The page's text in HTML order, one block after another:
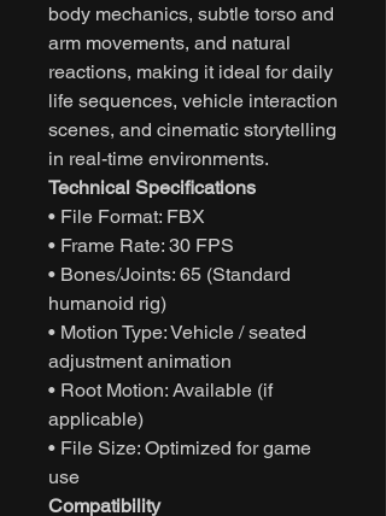
body mechanics, subtle torso and
arm movements, and natural
reactions, making it ideal for daily
life sequences, vehicle interaction
scenes, and cinematic storytelling
in real-time environments.
Technical Specifications
• File Format: FBX
• Frame Rate: 30 FPS
• Bones/Joints: 65 (Standard
humanoid rig)
• Motion Type: Vehicle / seated
adjustment animation
• Root Motion: Available (if
applicable)
• File Size: Optimized for game
use
Compatibility